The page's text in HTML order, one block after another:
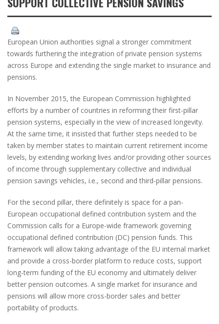
European Union authorities signal a stronger commitment
towards furthering the integration of private pension systems
across Europe and extending the single market to insurance and
pensions.
In November 2015, the European Commission highlighted
efforts by a number of countries in reforming their first-pillar
pension systems, especially in the view of increased longevity.
At the same time, it insisted that further steps needed to be
taken by member states to maintain current retirement income
levels, by extending working lives and/or providing other sources
of income through supplementary collective and individual
pension savings vehicles, i.e., second and third-pillar pensions.
For the second pillar, there definitely is space for a pan-
European occupational defined contribution system and the
Commission calls for a Europe-wide framework governing
occupational defined contribution (DC) pension funds. This
framework will allow taking advantage of the EU internal market
and provide a cross-border platform to reduce costs, support
long-term funding of the EU economy and ultimately deliver
better pension outcomes. A single market for insurance and
pensions will allow more cross-border sales and better
portability of products.